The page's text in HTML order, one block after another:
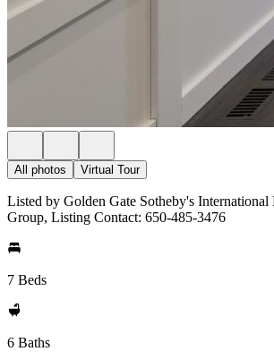
All photos Virtual Tour
Listed by Golden Gate Sotheby's
Group, Listing Contact: 650-485-3476
7 Beds
6 Baths